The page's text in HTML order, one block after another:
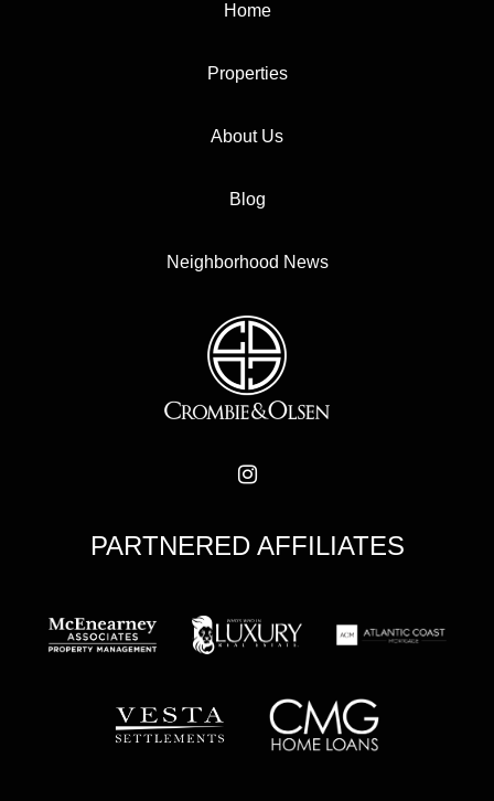
Home
Properties
About Us
Blog
Neighborhood News
PARTNERED AFFILIATES